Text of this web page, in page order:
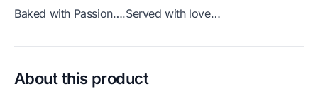
Baked with Passion….Served with love…
About this product